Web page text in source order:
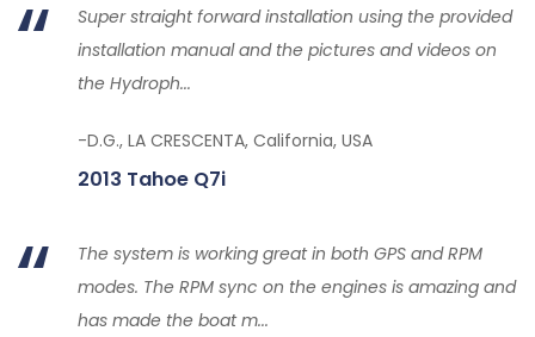
Super straight forward installation using the provided
installation manual and the pictures and videos on
the Hydroph...
-D.G., LA CRESCENTA, California, USA
2013 Tahoe Q7i
The system is working great in both GPS and RPM
modes. The RPM sync on the engines is amazing and
has made the boat m...